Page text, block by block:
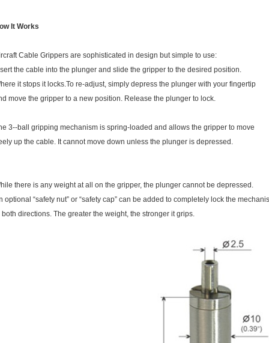
It Works
Cable Grippers are sophisticated in design but simple to use:
the cable into the plunger and slide the gripper to the desired position.
it stops it locks.To re-adjust, simply depress the plunger with your fingertip
move the gripper to a new position. Release the plunger to lock.
3--ball gripping mechanism is spring-loaded and allows the gripper to move
up the cable. It cannot move down unless the plunger is depressed.
there is any weight at all on the gripper, the plunger cannot be depressed.
optional “safety nut” or “safety cap” can be added to completely lock the
both directions. The greater the weight, the stronger it grips.